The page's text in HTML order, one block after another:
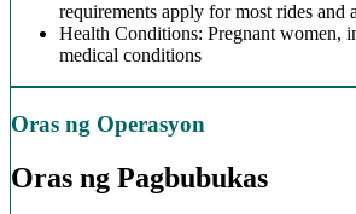
requirements apply for most rides and
Health Conditions: Pregnant women,
medical conditions
Oras ng Operasyon
Oras ng Pagbubukas